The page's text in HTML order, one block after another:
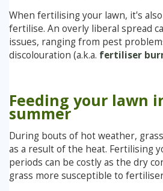
When fertilising your lawn, it's
fertilise. An overly liberal spread
issues, ranging from pest
discolouration (a.k.a. fertiliser
Feeding your lawn
summer
During bouts of hot weather,
as a result of the heat. Fertilising
periods can be costly as the dry
grass more susceptible to